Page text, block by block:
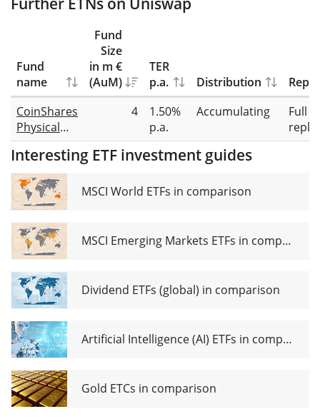
Fund
name
Fund
Size
in m €
(AuM)
TER
p.a.
Distribution
CoinShares
Physical
Uniswap
4
1.50%
p.a.
Accumulating
Full
Interesting ETF investment guides
MSCI World ETFs in comparison
MSCI Emerging Markets ETFs in comparison
Dividend ETFs (global) in comparison
Artificial Intelligence (AI) ETFs in comparison
Gold ETCs in comparison